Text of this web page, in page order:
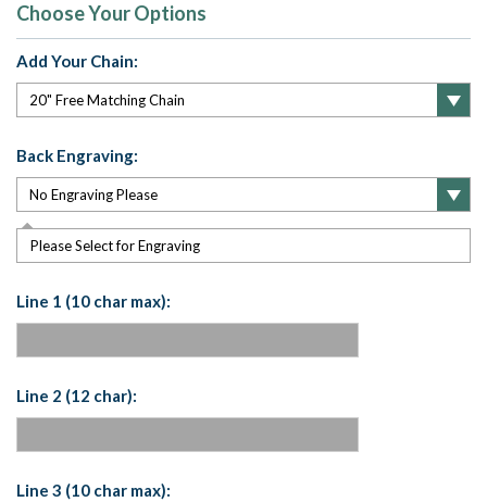
Choose Your Options
Add Your Chain:
Back Engraving:
Please Select for Engraving
Line 1 (10 char max):
Line 2 (12 char):
Line 3 (10 char max):